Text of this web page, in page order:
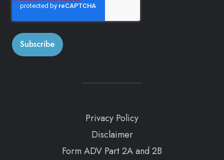
Privacy Policy
Disclaimer
Form ADV Part 2A and 2B